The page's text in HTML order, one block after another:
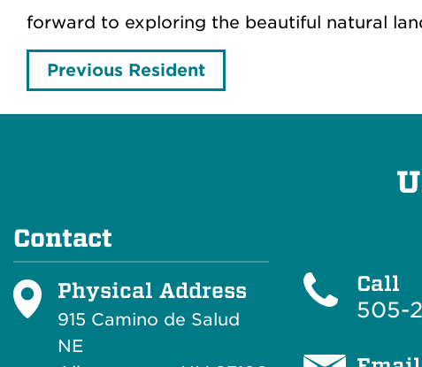
forward to exploring the beautiful natural
Previous Resident
Contact
Physical Address
915 Camino de Salud
NE
Call
505-